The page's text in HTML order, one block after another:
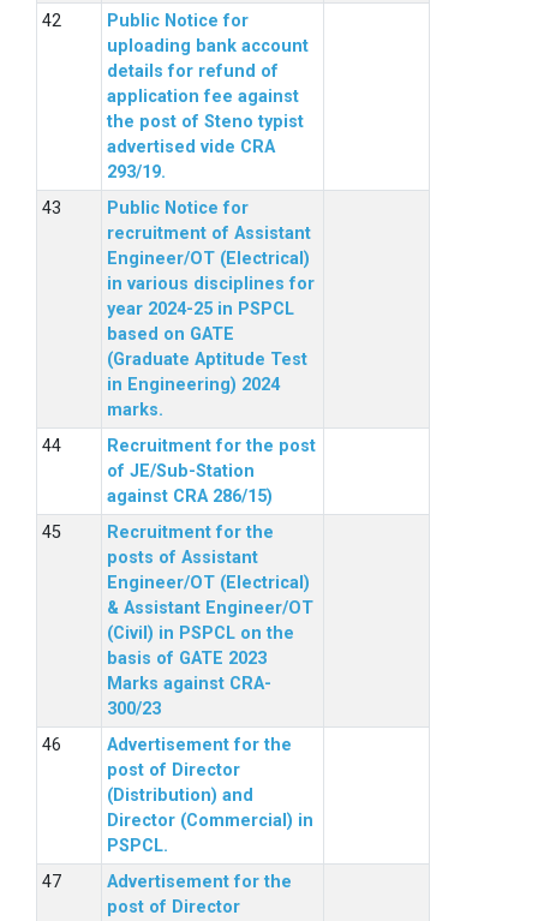
Public Notice for
uploading bank account
details for refund of
application fee against
the post of Steno typist
advertised vide CRA
293/19.
Public Notice for
recruitment of Assistant
Engineer/OT (Electrical)
in various disciplines for
year 2024-25 in PSPCL
based on GATE
(Graduate Aptitude Test
in Engineering) 2024
marks.
Recruitment for the post
of JE/Sub-Station
against CRA 286/15)
Recruitment for the
posts of Assistant
Engineer/OT (Electrical)
& Assistant Engineer/OT
(Civil) in PSPCL on the
basis of GATE 2023
Marks against CRA-
300/23
Advertisement for the
post of Director
(Distribution) and
Director (Commercial) in
PSPCL.
Advertisement for the
post of Director